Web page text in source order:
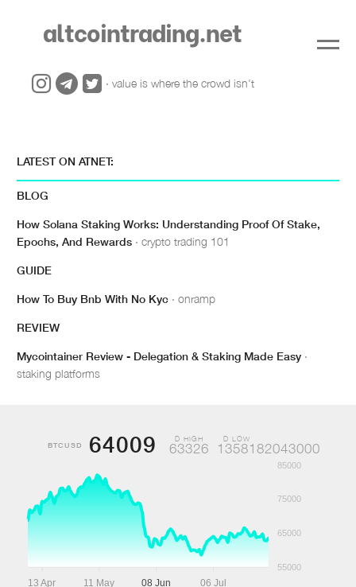
LATEST ON ATNET:
BLOG
How Solana Staking Works: Understanding Proof Of Stake,
Epochs, And Rewards · crypto trading 101
GUIDE
How To Buy Bnb With No Kyc · onramp
REVIEW
Mycointainer Review - Delegation & Staking Made Easy ·
staking platforms
altcointrading.net
· value is where the crowd isn't
BTCUSD 64009 D HIGH
63326
D LOW
1358182043000
85000
75000
65000
55000
13 Apr 11 May 08 Jun 06 Jul